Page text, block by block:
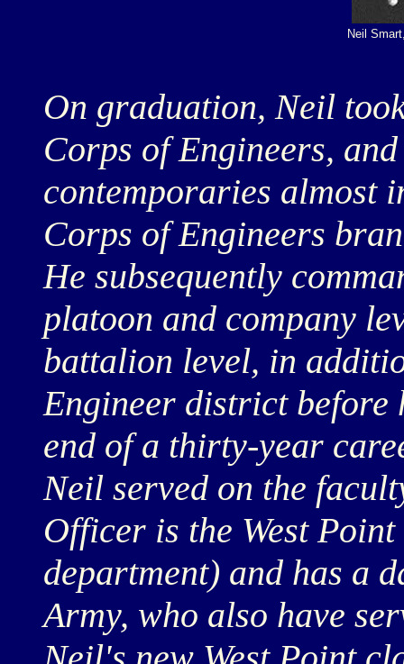
Neil
On graduation, Neil
Corps of Engineers,
contemporaries almost
Corps of Engineers
He subsequently
platoon and company
battalion level, in
Engineer district before
end of a thirty-year
Neil served on the
Officer is the West
department) and has a
Army, who also have